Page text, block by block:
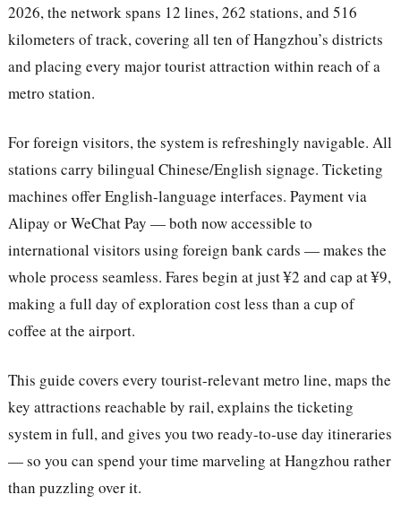
2026, the network spans 12 lines, 262 stations, and 516
kilometers of track, covering all ten of Hangzhou’s districts
and placing every major tourist attraction within reach of a
metro station.
For foreign visitors, the system is refreshingly navigable. All
stations carry bilingual Chinese/English signage. Ticketing
machines offer English-language interfaces. Payment via
Alipay or WeChat Pay — both now accessible to
international visitors using foreign bank cards — makes the
whole process seamless. Fares begin at just ¥2 and cap at ¥9,
making a full day of exploration cost less than a cup of
coffee at the airport.
This guide covers every tourist-relevant metro line, maps the
key attractions reachable by rail, explains the ticketing
system in full, and gives you two ready-to-use day itineraries
— so you can spend your time marveling at Hangzhou rather
than puzzling over it.